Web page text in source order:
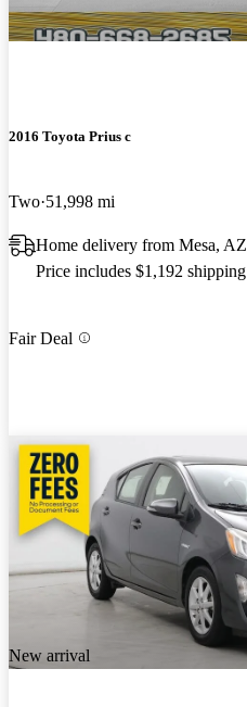
2016 Toyota Prius c
Two 51,998 mi
Home delivery from Mesa, AZ
Price includes $1,192 shipping
Fair Deal
New arrival